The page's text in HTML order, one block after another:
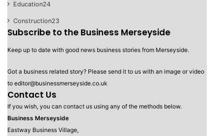
Education24
Construction23
Subscribe to the Business Merseyside
Keep up to date with good news business stories from Merseyside.
Got a business related story? Please send it to us with an image or video
to editor@businessmerseyside.co.uk
Contact Us
If you wish, you can contact us using any of the methods below.
Business Merseyside
Eastway Business Village,